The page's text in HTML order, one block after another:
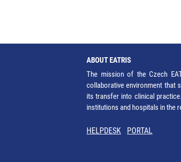
ABOUT EATRIS
The mission of the Czech
collaborative environment that
its transfer into clinical
institutions and hospitals in the
HELPDESK PORTAL